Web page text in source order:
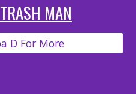
MAN
D For More